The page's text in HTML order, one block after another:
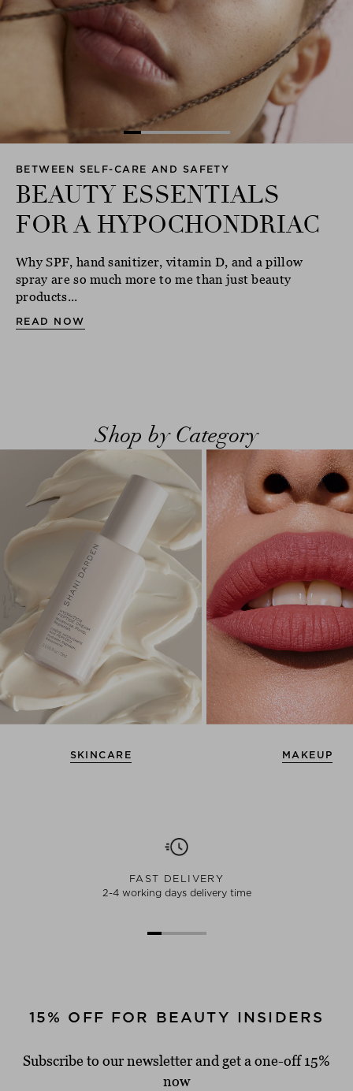
BETWEEN SELF-CARE AND SAFETY
BEAUTY ESSENTIALS
FOR A HYPOCHONDRIAC
Why SPF, hand sanitizer, vitamin D, and a pillow
spray are so much more to me than just beauty
products...
READ NOW
Shop by Category
SKINCARE MAKEUP
FAST DELIVERY
2-4 working days delivery time
15% OFF FOR BEAUTY INSIDERS
Subscribe to our newsletter and get a one-off 15%
now